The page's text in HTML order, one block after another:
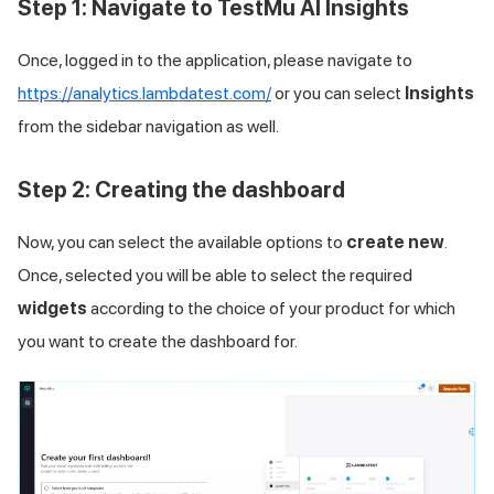
Step 1: Navigate to TestMu AI Insights
Once, logged in to the application, please navigate to
https://analytics.lambdatest.com/or you can select Insights
from the sidebar navigation as well.
Step 2: Creating the dashboard
Now, you can select the available options to create new
Once, selected you will be able to select the required
widgets according to the choice of your product for which
you want to create the dashboard for.